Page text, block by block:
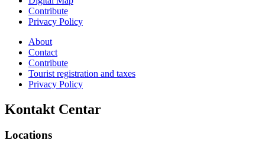
Contribute
Privacy Policy
About
Contact
Contribute
Tourist registration and taxes
Privacy Policy
Kontakt Centar
Locations